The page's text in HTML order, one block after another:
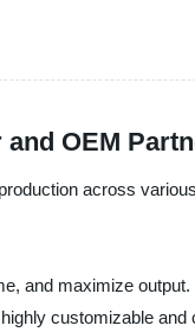
OEM
across
and maximize
customizable and